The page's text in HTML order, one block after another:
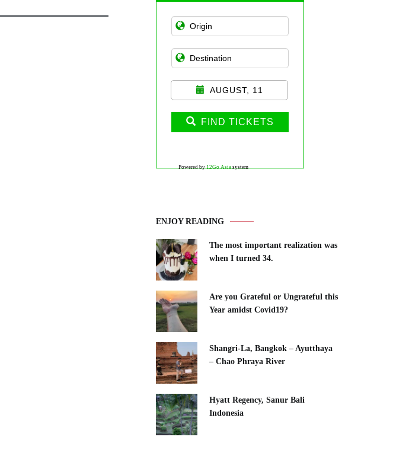
AUGUST, 11
FIND TICKETS
Powered by12Go Asiasystem
ENJOY READING
The most important realization was
when I turned 34.
Are you Grateful or Ungrateful this
Year amidst Covid19?
Shangri-La, Bangkok – Ayutthaya
– Chao Phraya River
Hyatt Regency, Sanur Bali
Indonesia